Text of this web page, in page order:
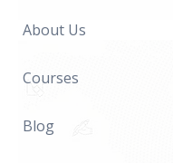
Support Tickets or Real
About Us
Courses
Blog